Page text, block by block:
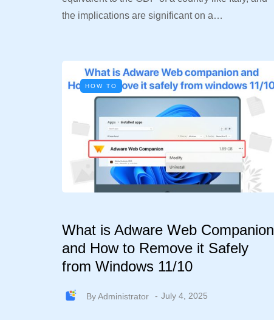
the implications are significant on a…
HOW TO
What is Adware Web Companion
and How to Remove it Safely
from Windows 11/10
ByAdministrator July 4, 2025